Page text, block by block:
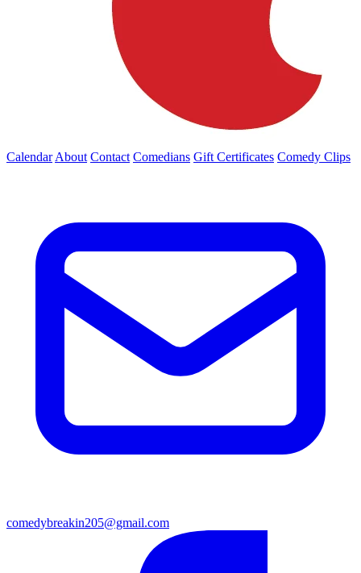
Calendar About Contact Comedians Gift Certificates Comedy Clips
comedybreakin205@gmail.com